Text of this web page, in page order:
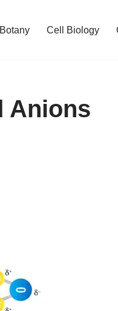
Botany Cell Biology
Anions